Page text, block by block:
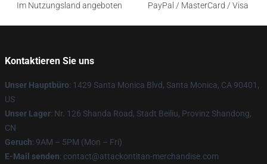
Im Nutzungsland angeboten
PayPal / MasterCard / Visa
Kontaktieren Sie uns
Unser Hauptbüro: 1429 Santa Monica Blvd, Santa Monica, CA 90401,
US
Unser Lager: Nr. 126 Shanda Road, Stadt Beiliu, Provinz Shandong,
CN
Geruch: 9AM – 5PM (Mon – Fri)
E-Mail senden: contact@attackontitan-merchandise.com